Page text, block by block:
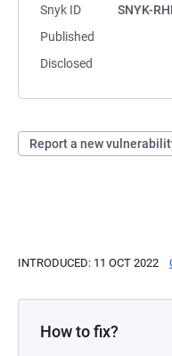
Snyk ID
SNYK-
Published
Disclosed
Report a new
INTRODUCED: 11 OCT 2022
How to fix?